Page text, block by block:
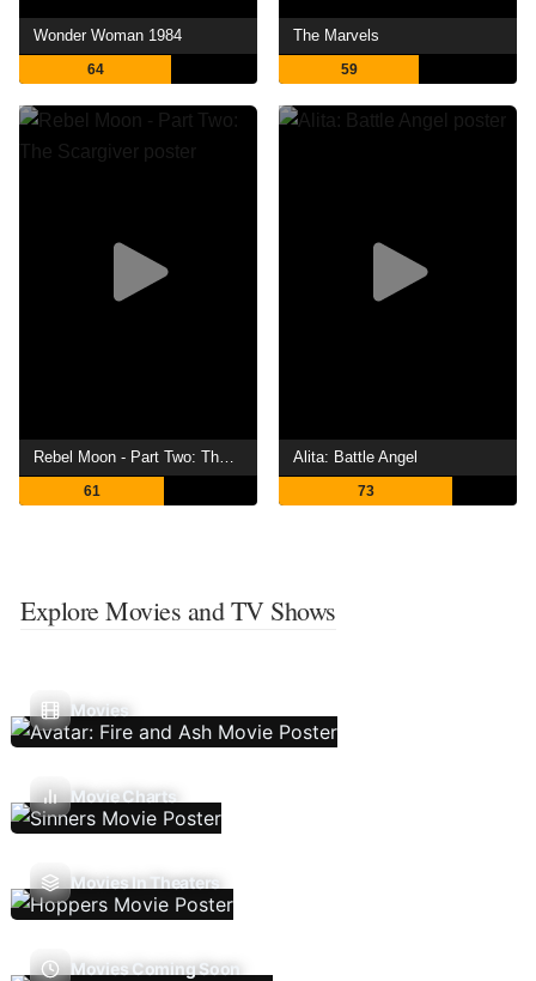
Wonder Woman 1984
64
The Marvels
59
Rebel Moon - Part Two: The Scargiver
61
Alita: Battle Angel
73
Explore Movies and TV Shows
Movies
Movie Charts
Movies In Theaters
Movies Coming Soon